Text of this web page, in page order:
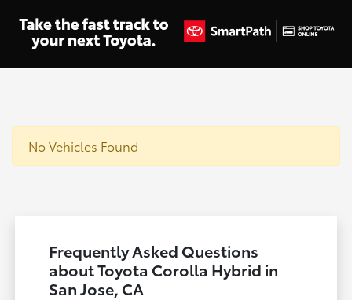
No Vehicles Found
Frequently Asked Questions
about Toyota Corolla Hybrid in
San Jose, CA